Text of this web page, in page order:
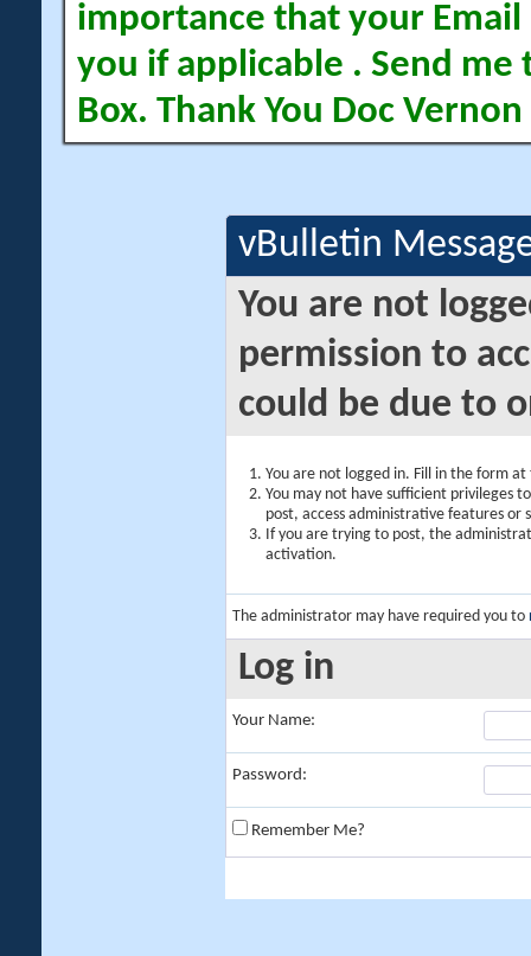
importance that your Email
you if applicable . Send me
Box. Thank You Doc Vernon
vBulletin
You are not
permission to
could be due to
You are not logged in. Fill in the form
You may not have sufficient privileges
post, access administrative features or
If you are trying to post, the
activation.
The administrator may have required you to
Log in
Your Name:
Password:
Remember Me?